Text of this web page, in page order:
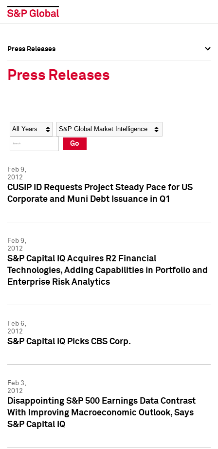
Social Media Directory
Press Kit
Social Media Directory
Press Kit
Press Releases
Press Releases
Year Category
Go
Feb 9,
2012
CUSIP ID Requests Project Steady Pace for US
Corporate and Muni Debt Issuance in Q1
Feb 9,
2012
S&P Capital IQ Acquires R2 Financial
Technologies, Adding Capabilities in Portfolio and
Enterprise Risk Analytics
Feb 6,
2012
S&P Capital IQ Picks CBS Corp.
Feb 3,
2012
Disappointing S&P 500 Earnings Data Contrast
With Improving Macroeconomic Outlook, Says
S&P Capital IQ